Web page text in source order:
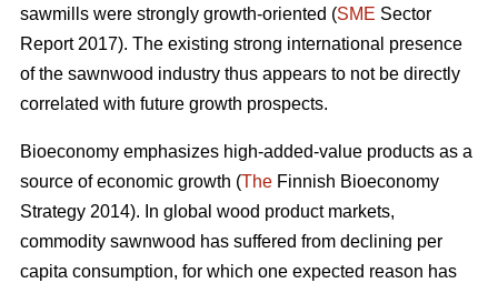
sawmills were strongly growth-oriented (SME Sector
Report 2017). The existing strong international presence
of the sawnwood industry thus appears to not be directly
correlated with future growth prospects.
Bioeconomy emphasizes high-added-value products as a
source of economic growth (The Finnish Bioeconomy
Strategy 2014). In global wood product markets,
commodity sawnwood has suffered from declining per
capita consumption, for which one expected reason has